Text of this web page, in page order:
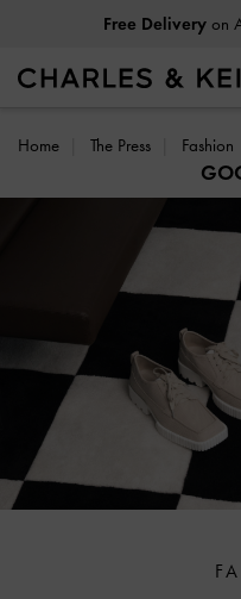
Free Deliveryon
Home The Press Fashion